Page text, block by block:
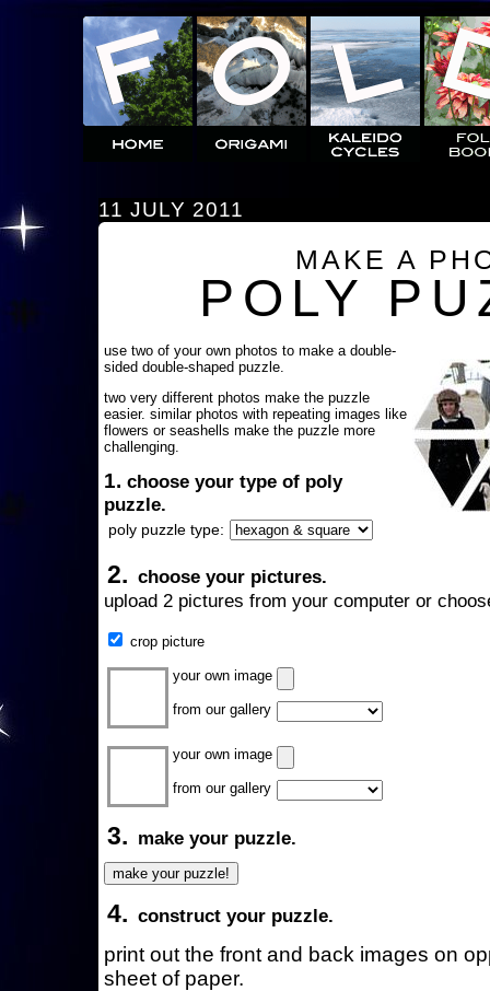
11 JULY 2011
MAKE A
POLY
use two of your own photos to make a double-
sided double-shaped puzzle.
two very different photos make the puzzle
easier. similar photos with repeating images like
flowers or seashells make the puzzle more
challenging.
1. choose your type of poly
puzzle.
poly puzzle type:
2. choose your pictures.
upload 2 pictures from your computer or
crop picture
your own image
from our gallery
your own image
from our gallery
3. make your puzzle.
4. construct your puzzle.
print out the front and back images on
sheet of paper.